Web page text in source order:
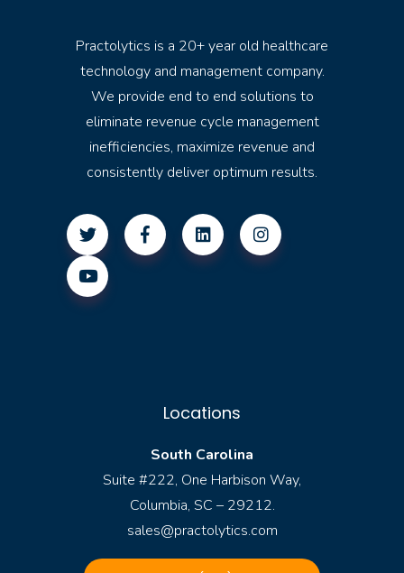
Practolytics is a 20+ year old healthcare
technology and management company.
We provide end to end solutions to
eliminate revenue cycle management
inefficiencies, maximize revenue and
consistently deliver optimum results.
Locations
South Carolina
Suite #222, One Harbison Way,
Columbia, SC – 29212.
sales@practolytics.com